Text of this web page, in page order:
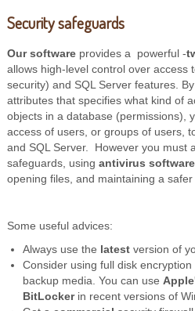
Security safeguards
Our softwareprovides a powerful -
allows high-level control over access
security) and SQL Server features.
attributes that specifies what kind of
objects in a database (permissions),
access of users, or groups of users,
and SQL Server. However you must
safeguards, using antivirus software
opening files, and maintaining a
Some useful advices:
Always use the latestversion of
Consider using full disk
backup media. You can use
BitLockerin recent versions of